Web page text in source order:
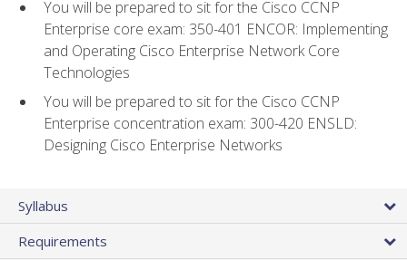
You will be prepared to sit for the Cisco CCNP
Enterprise core exam: 350-401 ENCOR: Implementing
and Operating Cisco Enterprise Network Core
Technologies
You will be prepared to sit for the Cisco CCNP
Enterprise concentration exam: 300-420 ENSLD:
Designing Cisco Enterprise Networks
Syllabus
Requirements